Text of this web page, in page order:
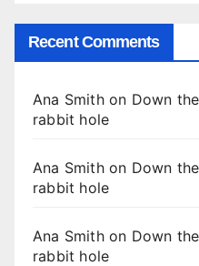
Recent Comments
Ana Smithon Down
rabbit hole
Ana Smithon Down
rabbit hole
Ana Smithon Down
rabbit hole